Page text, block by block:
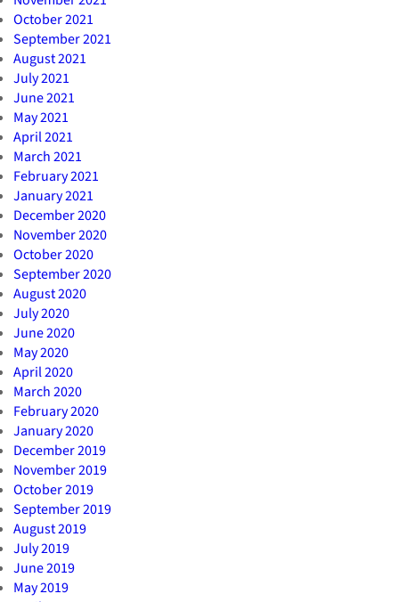
October 2021
September 2021
August 2021
July 2021
June 2021
May 2021
April 2021
March 2021
February 2021
January 2021
December 2020
November 2020
October 2020
September 2020
August 2020
July 2020
June 2020
May 2020
April 2020
March 2020
February 2020
January 2020
December 2019
November 2019
October 2019
September 2019
August 2019
July 2019
June 2019
May 2019